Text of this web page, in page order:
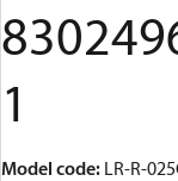
1
Model code: LR-R-